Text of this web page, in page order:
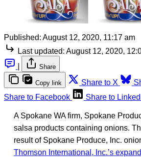
Published: August 12, 2020, 11:17 am
Last updated: August 12, 2020,
Share
Copy link Share to X
Share to Facebook
Share to
A Spokane WA firm, Spokane
salsa products containing onions.
result of Spokane Produce, Inc.
Thomson International, Inc.’s